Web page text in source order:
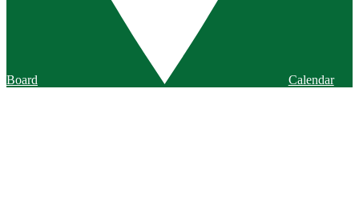
Board Calendar